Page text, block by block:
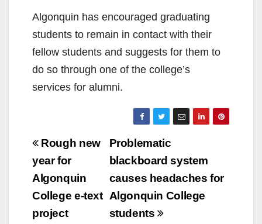
Algonquin has encouraged graduating
students to remain in contact with their
fellow students and suggests for them to
do so through one of the college’s
services for alumni.
Post
navigation
Problematic
blackboard system
causes headaches for
Algonquin College
students
Rough new
year for
Algonquin
College e-text
project